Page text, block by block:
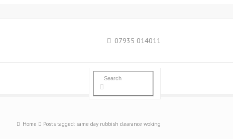
07935 014011
Home Posts tagged: same day rubbish clearance woking